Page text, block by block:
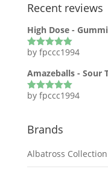
Recent reviews
High Dose -
Rated5out
by fpccc1994
Amazeballs - Sour
Rated5out
by fpccc1994
Brands
Albatross Collection